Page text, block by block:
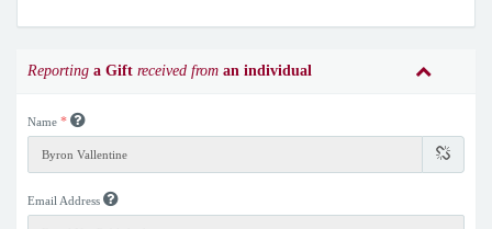
Reporting a Gift received from an individual
Name *
Email Address